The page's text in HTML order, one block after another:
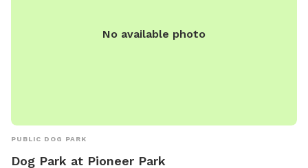
No available photo
PUBLIC DOG PARK
Dog Park at Pioneer Park